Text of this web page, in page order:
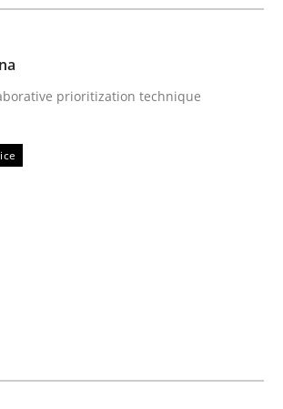
32 minutes read
engineering in
Lean Startup, Design Thinking, and
prioritization technique